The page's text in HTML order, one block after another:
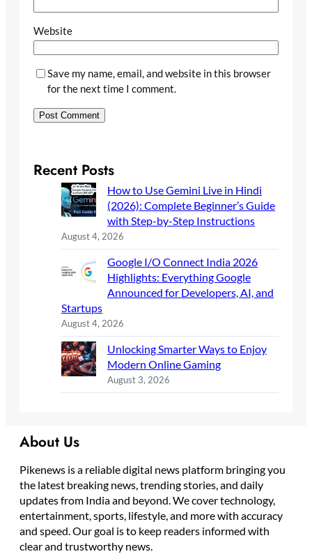
Website
Save my name, email, and website in this browser
for the next time I comment.
Recent Posts
How to Use Gemini Live in Hindi
(2026): Complete Beginner’s Guide
with Step-by-Step Instructions
August 4, 2026
Google I/O Connect India 2026
Highlights: Everything Google
Announced for Developers, AI, and
Startups
August 4, 2026
Unlocking Smarter Ways to Enjoy
Modern Online Gaming
August 3, 2026
About Us
Pikenews is a reliable digital news platform bringing you
the latest breaking news, trending stories, and daily
updates from India and beyond. We cover technology,
entertainment, sports, lifestyle, and more with accuracy
and speed. Our goal is to keep readers informed with
clear and trustworthy news.